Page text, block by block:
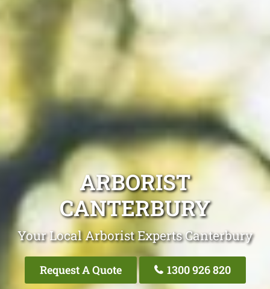
ARBORIST
CANTERBURY
Your Local Arborist Experts Canterbury
Request A Quote 1300 926 820